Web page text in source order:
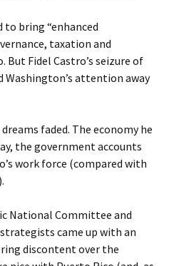
bring “enhanced
taxation and
Fidel Castro’s seizure of
Washington’s attention away
faded. The economy he
the government accounts
work force (compared with
National Committee and
came up with an
discontent over the